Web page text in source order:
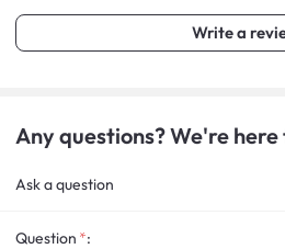
Write a
Any questions? We're here
Ask a question
Question :